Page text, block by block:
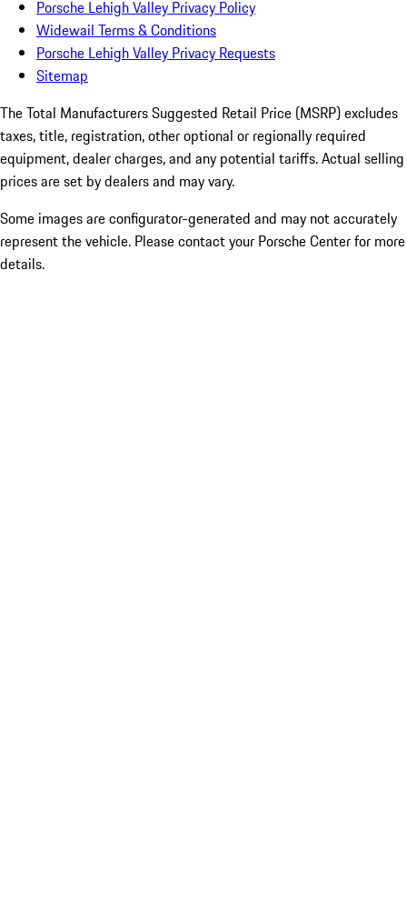
Porsche Lehigh Valley Privacy Policy
Widewail Terms & Conditions
Porsche Lehigh Valley Privacy Requests
Sitemap
The Total Manufacturers Suggested Retail Price (MSRP) excludes
taxes, title, registration, other optional or regionally required
equipment, dealer charges, and any potential tariffs. Actual selling
prices are set by dealers and may vary.
Some images are configurator-generated and may not accurately
represent the vehicle. Please contact your Porsche Center for more
details.